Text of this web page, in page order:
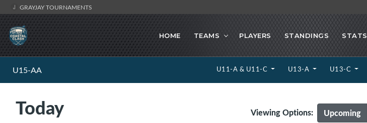
GRAYJAY TOURNAMENTS
HOME TEAMS PLAYERS STANDINGS STATS
U15-AA U11-A & U11-C U13-A U13-C
Upcoming
Viewing Options:
Today